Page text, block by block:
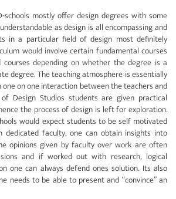
schools mostly offer design degrees with some
as design is all encompassing and
in a particular field of design most definitely
would involve certain fundamental courses
courses depending on whether the degree is a
degree. The teaching atmosphere is essentially
on one interaction between the teachers and
Design Studios students are given practical
the process of design is left for exploration.
would expect students to be self motivated
dedicated faculty, one can obtain insights into
opinions given by faculty over work are often
and if worked out with research, logical
one can always defend ones solution. Its also
needs to be able to present and “convince” an